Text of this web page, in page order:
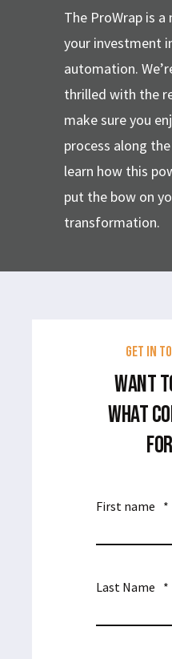
The ProWrap is
your investment
automation.
thrilled with the
make sure you
process along
learn how this
put the bow on
transformation.
GET IN
WANT
WHAT
First name *
Last Name *